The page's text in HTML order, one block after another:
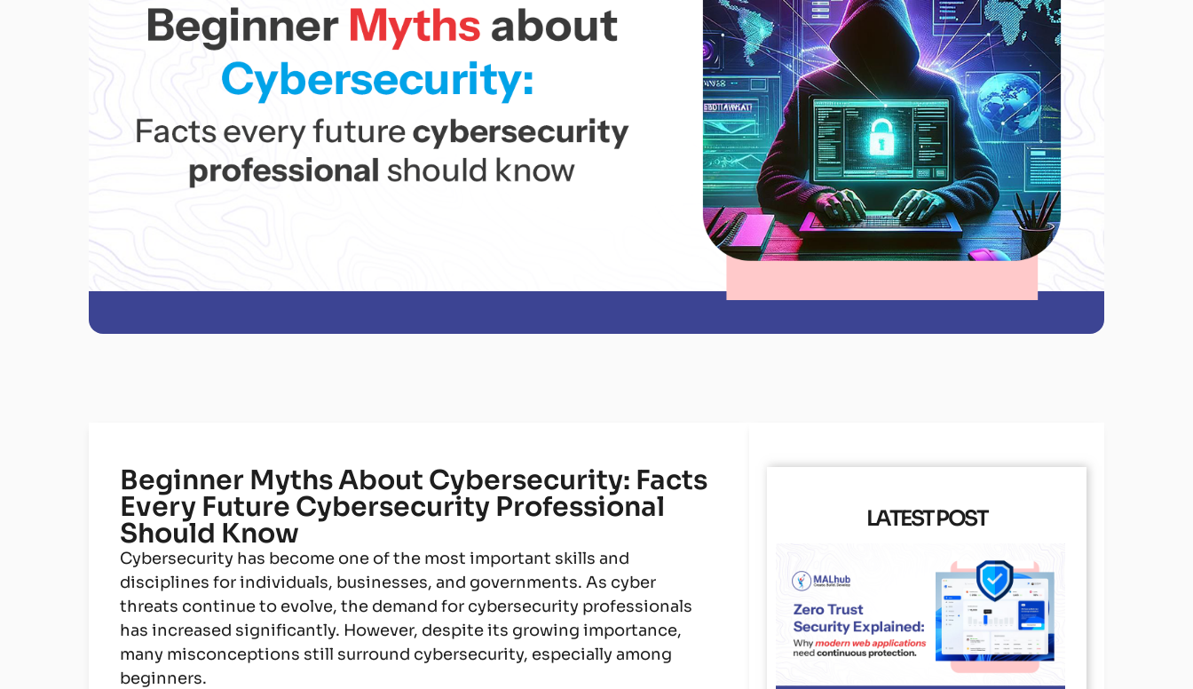
Beginner Myths About Cybersecurity: Facts
Every Future Cybersecurity Professional
Should Know
Cybersecurity has become one of the most important skills and
disciplines for individuals, businesses, and governments. As cyber
threats continue to evolve, the demand for cybersecurity professionals
has increased significantly. However, despite its growing importance,
many misconceptions still surround cybersecurity, especially among
beginners.
LATEST POST